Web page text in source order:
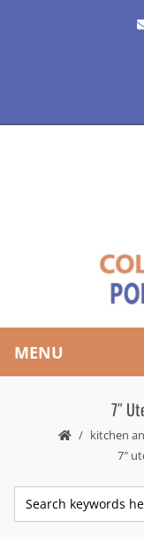
MENU
7″
kitchen
7″